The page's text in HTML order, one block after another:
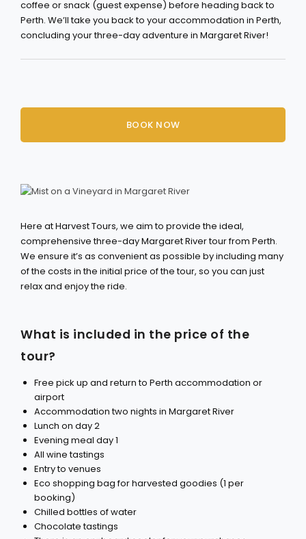
coffee or snack (guest expense) before heading back to
Perth. We’ll take you back to your accommodation in Perth,
concluding your three-day adventure in Margaret River!
BOOK NOW
Here at Harvest Tours, we aim to provide the ideal,
comprehensive three-day Margaret River tour from Perth.
We ensure it’s as convenient as possible by including many
of the costs in the initial price of the tour, so you can just
relax and enjoy the ride.
What is included in the price of the
tour?
Free pick up and return to Perth accommodation or
airport
Accommodation two nights in Margaret River
Lunch on day 2
Evening meal day 1
All wine tastings
Entry to venues
Eco shopping bag for harvested goodies (1 per
booking)
Chilled bottles of water
Chocolate tastings